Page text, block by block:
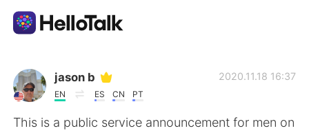
Aplikasi Pertukaran Bahasa
AI Grammar Checker
jason b
EN ES CN PT
2020.11.18 16:37
This is a public service announcement for men on